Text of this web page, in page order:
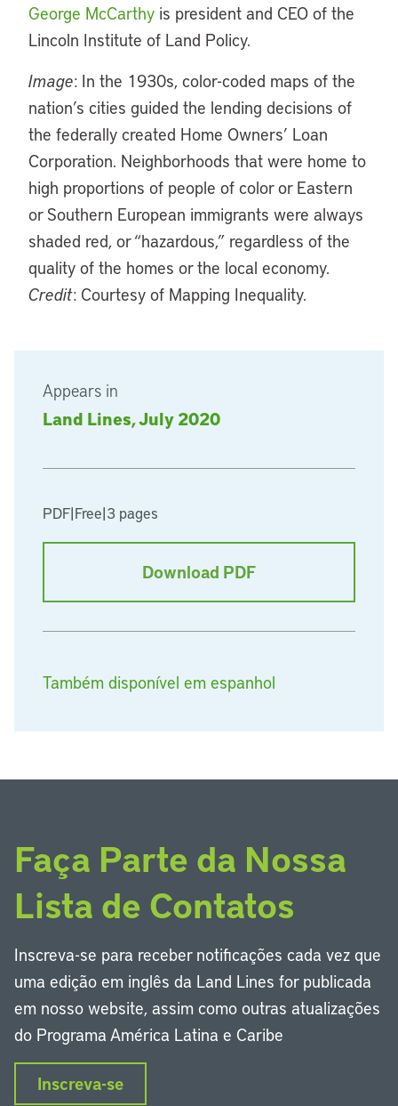
Appears in
Land Lines, July 2020
PDF|Free|3 pages
Download PDF
Também disponível em espanhol
George McCarthy is president and CEO of the
Lincoln Institute of Land Policy.
Image: In the 1930s, color-coded maps of the
nation’s cities guided the lending decisions of
the federally created Home Owners’ Loan
Corporation. Neighborhoods that were home to
high proportions of people of color or Eastern
or Southern European immigrants were always
shaded red, or “hazardous,” regardless of the
quality of the homes or the local economy.
Credit: Courtesy of Mapping Inequality.
Faça Parte da Nossa
Lista de Contatos
Inscreva-se para receber notificações cada vez que
uma edição em inglês da Land Lines for publicada
em nosso website, assim como outras atualizações
do Programa América Latina e Caribe
Inscreva-se